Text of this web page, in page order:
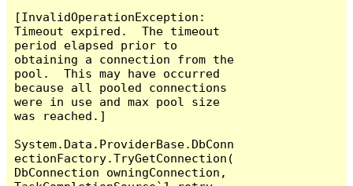
[InvalidOperationException:
Timeout expired.  The timeout
period elapsed prior to
obtaining a connection from the
pool.  This may have occurred
because all pooled connections
were in use and max pool size
was reached.]
System.Data.ProviderBase.DbConn
ectionFactory.TryGetConnection(
DbConnection owningConnection,